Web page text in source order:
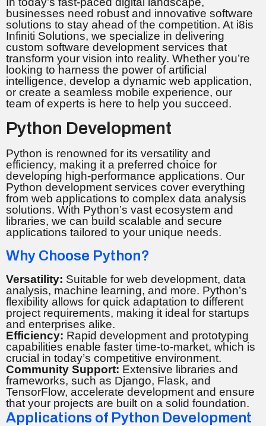
businesses need robust and innovative software
solutions to stay ahead of the competition. At i8is
Infiniti Solutions, we specialize in delivering
custom software development services that
transform your vision into reality. Whether you’re
looking to harness the power of artificial
intelligence, develop a dynamic web application,
or create a seamless mobile experience, our
team of experts is here to help you succeed.
Python Development
Python is renowned for its versatility and
efficiency, making it a preferred choice for
developing high-performance applications. Our
Python development services cover everything
from web applications to complex data analysis
solutions. With Python’s vast ecosystem and
libraries, we can build scalable and secure
applications tailored to your unique needs.
Why Choose Python?
Versatility: Suitable for web development, data
analysis, machine learning, and more. Python’s
flexibility allows for quick adaptation to different
project requirements, making it ideal for startups
and enterprises alike.
Efficiency: Rapid development and prototyping
capabilities enable faster time-to-market, which is
crucial in today’s competitive environment.
Community Support: Extensive libraries and
frameworks, such as Django, Flask, and
TensorFlow, accelerate development and ensure
that your projects are built on a solid foundation.
Applications of Python Development